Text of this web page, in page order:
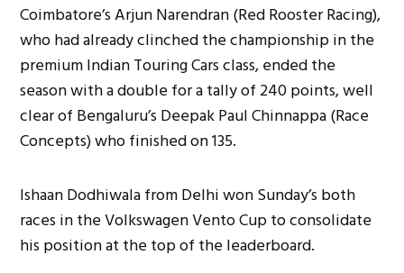
Coimbatore’s Arjun Narendran (Red Rooster Racing),
who had already clinched the championship in the
premium Indian Touring Cars class, ended the
season with a double for a tally of 240 points, well
clear of Bengaluru’s Deepak Paul Chinnappa (Race
Concepts) who finished on 135.
Ishaan Dodhiwala from Delhi won Sunday’s both
races in the Volkswagen Vento Cup to consolidate
his position at the top of the leaderboard.